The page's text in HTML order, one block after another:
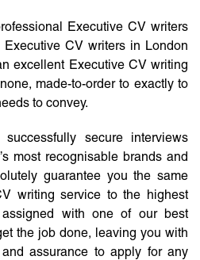
Executive CV writers
CV writers in London
excellent Executive CV writing
made-to-order to exactly to
to convey.
secure interviews
most recognisable brands and
guarantee you the same
writing service to the highest
with one of our best
the job done, leaving you with
assurance to apply for any